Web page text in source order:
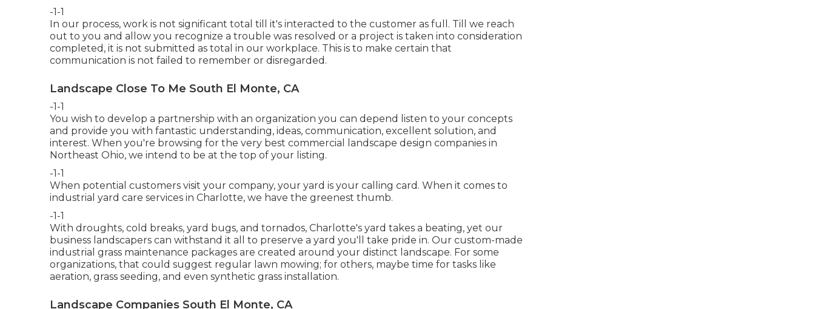
-1-1
In our process, work is not significant total till it's interacted to the customer as full. Till we reach
out to you and allow you recognize a trouble was resolved or a project is taken into consideration
completed, it is not submitted as total in our workplace. This is to make certain that
communication is not failed to remember or disregarded.
Landscape Close To Me South El Monte, CA
-1-1
You wish to develop a partnership with an organization you can depend listen to your concepts
and provide you with fantastic understanding, ideas, communication, excellent solution, and
interest. When you're browsing for the very best commercial landscape design companies in
Northeast Ohio, we intend to be at the top of your listing.
-1-1
When potential customers visit your company, your yard is your calling card. When it comes to
industrial yard care services in Charlotte, we have the greenest thumb.
-1-1
With droughts, cold breaks, yard bugs, and tornados, Charlotte's yard takes a beating, yet our
business landscapers can withstand it all to preserve a yard you'll take pride in. Our custom-made
industrial grass maintenance packages are created around your distinct landscape. For some
organizations, that could suggest regular lawn mowing; for others, maybe time for tasks like
aeration, grass seeding, and even synthetic grass installation.
Landscape Companies South El Monte, CA